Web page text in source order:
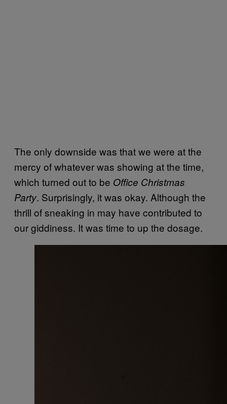
The only downside was that we were at the
mercy of whatever was showing at the time,
which turned out to be Office Christmas
Party. Surprisingly, it was okay. Although the
thrill of sneaking in may have contributed to
our giddiness. It was time to up the dosage.